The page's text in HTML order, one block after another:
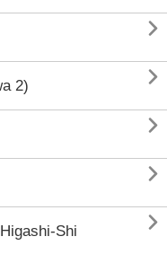

2) 


Shi
